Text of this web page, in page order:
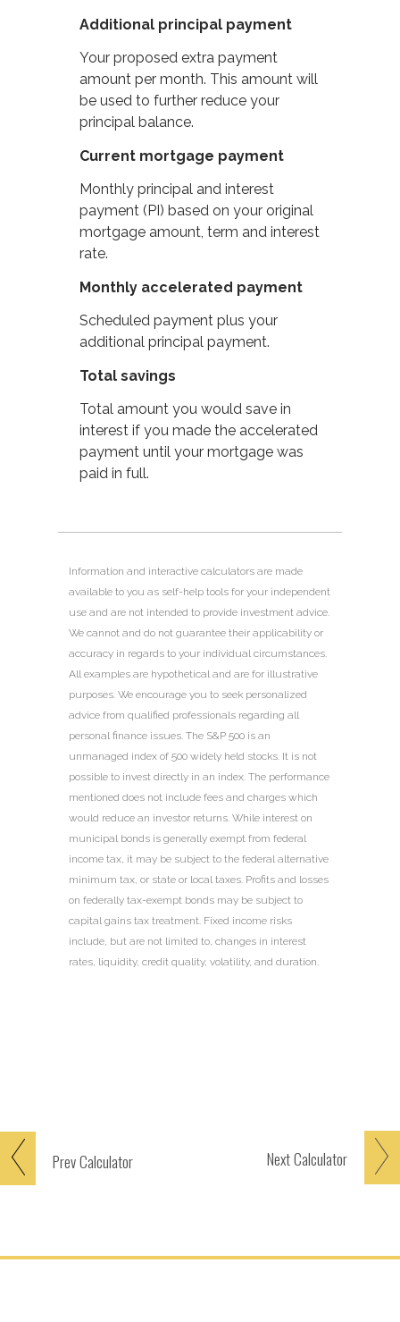
PrevCalculator NextCalculator
Additional principal payment
Your proposed extra payment
amount per month. This amount will
be used to further reduce your
principal balance.
Current mortgage payment
Monthly principal and interest
payment (PI) based on your original
mortgage amount, term and interest
rate.
Monthly accelerated payment
Scheduled payment plus your
additional principal payment.
Total savings
Total amount you would save in
interest if you made the accelerated
payment until your mortgage was
paid in full.
Information and interactive calculators are made
available to you as self-help tools for your independent
use and are not intended to provide investment advice.
We cannot and do not guarantee their applicability or
accuracy in regards to your individual circumstances.
All examples are hypothetical and are for illustrative
purposes. We encourage you to seek personalized
advice from qualified professionals regarding all
personal finance issues. The S&P 500 is an
unmanaged index of 500 widely held stocks. It is not
possible to invest directly in an index. The performance
mentioned does not include fees and charges which
would reduce an investor returns. While interest on
municipal bonds is generally exempt from federal
income tax, it may be subject to the federal alternative
minimum tax, or state or local taxes. Profits and losses
on federally tax-exempt bonds may be subject to
capital gains tax treatment. Fixed income risks
include, but are not limited to, changes in interest
rates, liquidity, credit quality, volatility, and duration.